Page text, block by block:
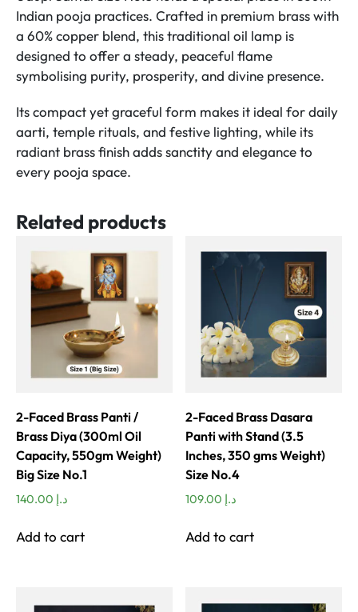
quantity
Indian pooja practices. Crafted in premium brass with
a 60% copper blend, this traditional oil lamp is
designed to offer a steady, peaceful flame
symbolising purity, prosperity, and divine presence.
Its compact yet graceful form makes it ideal for daily
aarti, temple rituals, and festive lighting, while its
radiant brass finish adds sanctity and elegance to
every pooja space.
Related products
2-Faced Brass Panti /
Brass Diya (300ml Oil
Capacity, 550gm Weight)
Big Size No.1
د.إ
Add to cart
2-Faced Brass Dasara
Panti with Stand (3.5
Inches, 350 gms Weight)
Size No.4
د.إ
Add to cart